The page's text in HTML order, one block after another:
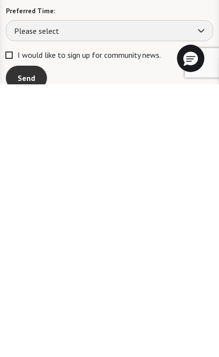
Preferred Time:
Please select
I would like to sign up for community news.
Send